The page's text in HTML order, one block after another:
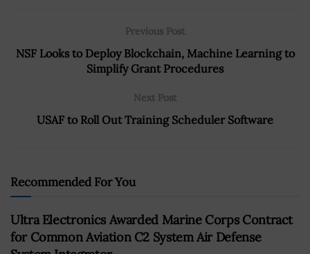
Previous Post
NSF Looks to Deploy Blockchain, Machine Learning to
Simplify Grant Procedures
Next Post
USAF to Roll Out Training Scheduler Software
Recommended For You
Ultra Electronics Awarded Marine Corps Contract
for Common Aviation C2 System Air Defense